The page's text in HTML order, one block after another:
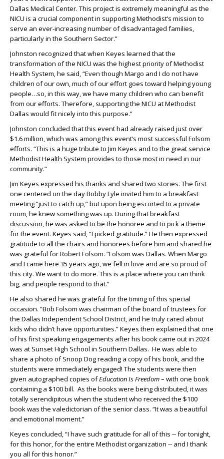
Dallas Medical Center. This project is extremely meaningful as the
NICU is a crucial component in supporting Methodist’s mission to
serve an ever-increasing number of disadvantaged families,
particularly in the Southern Sector.”
Johnston recognized that when Keyes learned that the
transformation of the NICU was the highest priority of Methodist
Health System, he said, “Even though Margo and I do not have
children of our own, much of our effort goes toward helping young
people…so, in this way, we have many children who can benefit
from our efforts. Therefore, supporting the NICU at Methodist
Dallas would fit nicely into this purpose.”
Johnston concluded that this event had already raised just over
$1.6 million, which was among this event’s most successful Folsom
efforts. “This is a huge tribute to Jim Keyes and to the great service
Methodist Health System provides to those most in need in our
community.”
Jim Keyes expressed his thanks and shared two stories. The first
one centered on the day Bobby Lyle invited him to a breakfast
meeting “just to catch up,” but upon being escorted to a private
room, he knew something was up. During that breakfast
discussion, he was asked to be the honoree and to pick a theme
for the event. Keyes said, “I picked gratitude.” He then expressed
gratitude to all the chairs and honorees before him and shared he
was grateful for Robert Folsom. “Folsom was Dallas. When Margo
and I came here 35 years ago, we fell in love and are so proud of
this city. We want to do more. This is a place where you can think
big, and people respond to that.”
He also shared he was grateful for the timing of this special
occasion. “Bob Folsom was chairman of the board of trustees for
the Dallas Independent School District, and he truly cared about
kids who didn’t have opportunities.” Keyes then explained that one
of his first speaking engagements after his book came out in 2024
was at Sunset High School in Southern Dallas. He was able to
share a photo of Snoop Dog reading a copy of his book, and the
students were immediately engaged! The students were then
given autographed copies ofEducation Is Freedom– with one book
containing a $100 bill. As the books were being distributed, it was
totally serendipitous when the student who received the $100
book was the valedictorian of the senior class. “It was a beautiful
and emotional moment.”
Keyes concluded, “I have such gratitude for all of this -- for tonight,
for this honor, for the entire Methodist organization -- and I thank
you all for this honor.”